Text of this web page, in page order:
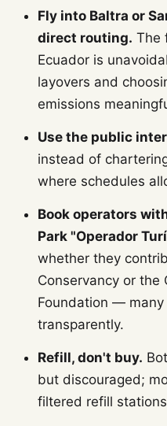
Fly into Baltra or
direct routing. The
Ecuador is
layovers and
emissions
Use the public
instead of
where schedules
Book operators
Park "Operador
whether they
Conservancy or the
Foundation —
transparently.
Refill, don't buy.
but discouraged;
filtered refill